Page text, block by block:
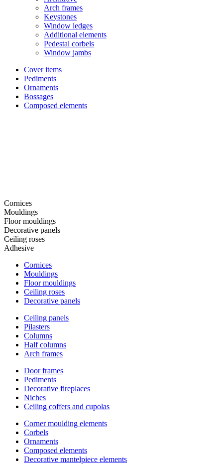
Arch frames
Keystones
Window ledges
Additional elements
Pedestal corbels
Window jambs
Cover items
Pediments
Ornaments
Bossages
Composed elements
Cornices
Mouldings
Floor mouldings
Decorative panels
Ceiling roses
Adhesive
Cornices
Mouldings
Floor mouldings
Ceiling roses
Decorative panels
Ceiling panels
Pilasters
Columns
Half columns
Arch frames
Door frames
Pediments
Decorative fireplaces
Niches
Ceiling coffers and cupolas
Corner moulding elements
Corbels
Ornaments
Composed elements
Decorative mantelpiece elements